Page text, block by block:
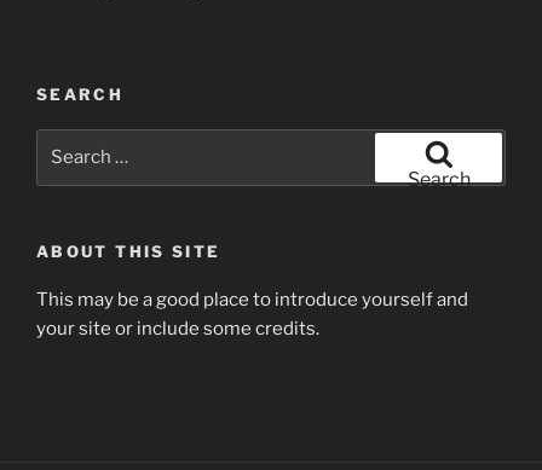
SEARCH
Search
ABOUT THIS SITE
This may be a good place to introduce yourself and
your site or include some credits.